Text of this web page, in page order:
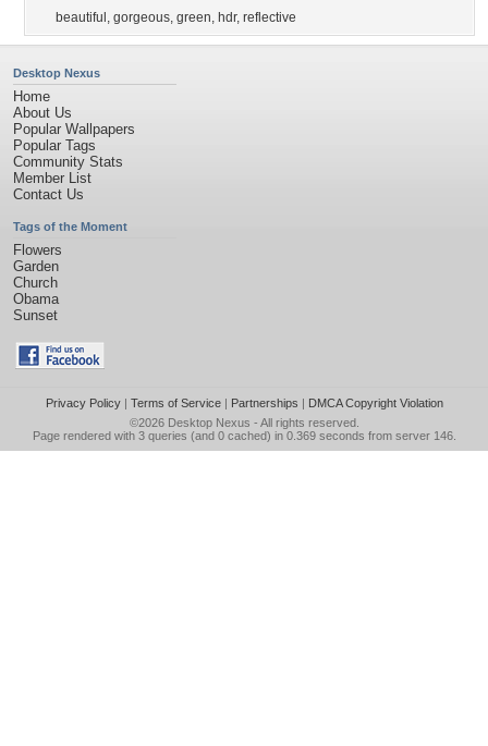
beautiful , gorgeous, green, hdr, reflective
Desktop Nexus
Home
About Us
Popular Wallpapers
Popular Tags
Community Stats
Member List
Contact Us
Tags of the Moment
Flowers
Garden
Church
Obama
Sunset
Privacy Policy| Terms of Service| Partnerships | DMCA Copyright Violation
©2026 Desktop Nexus - All rights reserved.
Page rendered with 3 queries (and 0 cached) in 0.369 seconds from server 146.